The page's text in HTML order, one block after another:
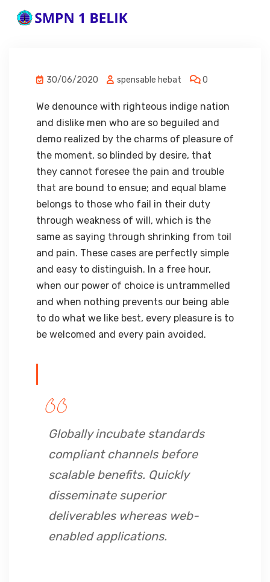
30/06/2020 spensable hebat 0
We denounce with righteous indige nation
and dislike men who are so beguiled and
demo realized by the charms of pleasure of
the moment, so blinded by desire, that
they cannot foresee the pain and trouble
that are bound to ensue; and equal blame
belongs to those who fail in their duty
through weakness of will, which is the
same as saying through shrinking from toil
and pain. These cases are perfectly simple
and easy to distinguish. In a free hour,
when our power of choice is untrammelled
and when nothing prevents our being able
to do what we like best, every pleasure is to
be welcomed and every pain avoided.
Globally incubate standards
compliant channels before
scalable benefits. Quickly
disseminate superior
deliverables whereas web-
enabled applications.